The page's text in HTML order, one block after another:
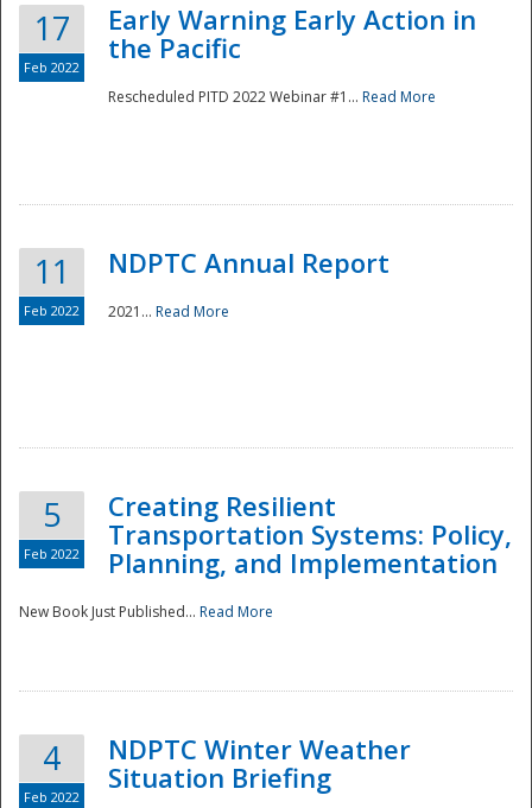
Disaster
17
Feb 2022
Early Warning Early Action in
the Pacific
Rescheduled PITD 2022 Webinar #1... Read More
11
Feb 2022
NDPTC Annual Report
2021... Read More
5
Feb 2022
Creating Resilient
Transportation Systems: Policy,
Planning, and Implementation
New Book Just Published... Read More
4
Feb 2022
NDPTC Winter Weather
Situation Briefing